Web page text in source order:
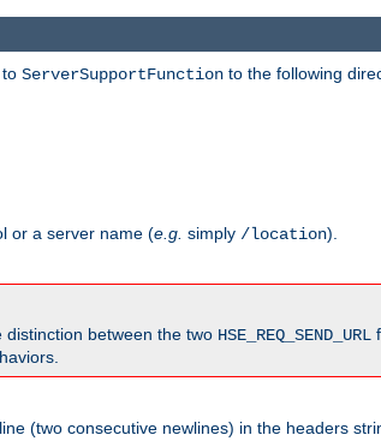
ServerSupportFunction to the following
or a server name (e.g. simply /location).
between the two HSE_REQ_SEND_URL
(two consecutive newlines) in the headers